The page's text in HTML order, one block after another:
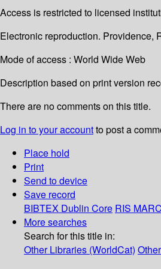
Access is restricted to licensed
Electronic reproduction. Providence,
Mode of access : World Wide Web
Description based on print version
There are no comments on this title.
Log in to your accountto post a
Place hold
Print
Send to device
Save record
BIBTEX Dublin Core RIS
More searches
Search for this title in:
Other Libraries (WorldCat)